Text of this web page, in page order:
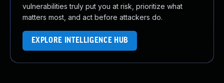
vulnerabilities truly put you at risk, prioritize what
matters most, and act before attackers do.
EXPLORE INTELLIGENCE HUB